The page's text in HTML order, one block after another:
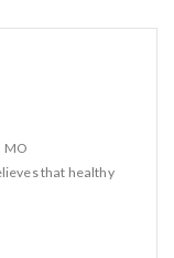
MO
that healthy